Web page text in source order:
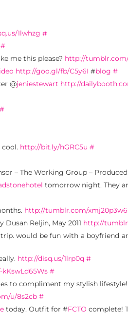
1lwhzg #
#
me this please? http://
http://goo.gl/fb/C5y6I #blog #
@jeniestewart http://
#
http://bit.ly/hGRC5u #
– The Working Group –
tomorrow night. They
http://tumblr.com/
Reljin, May 2011 http://
would be fun with a boyfriend
http://disq.us/1lrp0q #
#
to compliment my stylish lifestyle!
u/8s2cb #
today. Outfit for #FCTO complete!